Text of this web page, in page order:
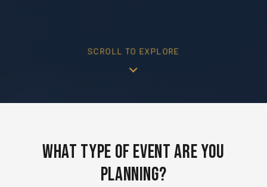
SCROLL TO EXPLORE
What Type of Event Are You
Planning?